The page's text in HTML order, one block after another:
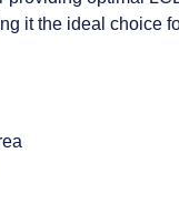
it the ideal choice